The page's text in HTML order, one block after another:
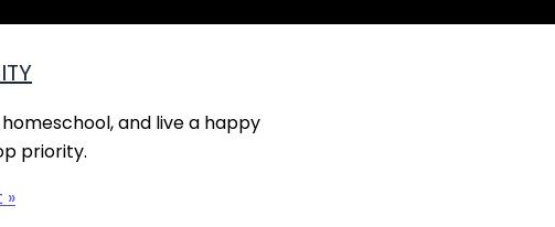
and live a happy
priority.
»